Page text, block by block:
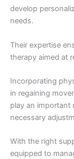
develop
needs.
Their expertise
therapy aimed at
Incorporating
in regaining
play an important
necessary
With the right
equipped to